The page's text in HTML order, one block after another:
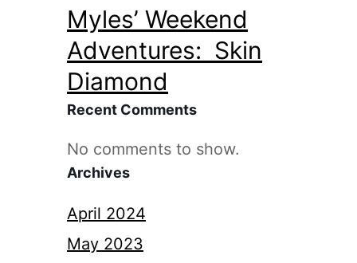
Myles’ Weekend
Adventures: Skin
Diamond
Recent Comments
No comments to show.
Archives
April 2024
May 2023